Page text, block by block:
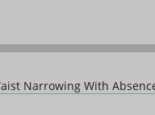
Narrowing With